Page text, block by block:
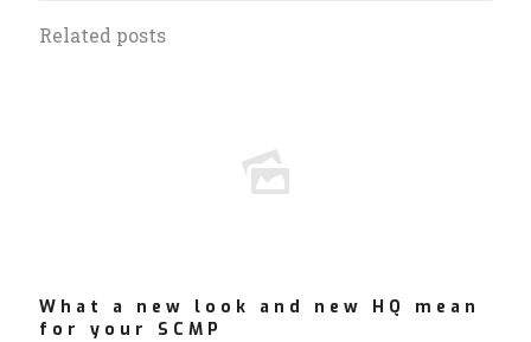
Related posts
What a new look and new HQ mean
for your SCMP